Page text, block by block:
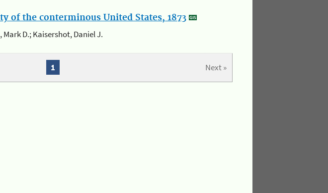
of the conterminous United States, 1873
Mark D.; Kaisershot, Daniel J.
Next »
1